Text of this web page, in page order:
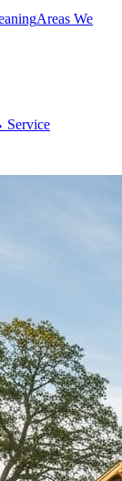
Areas We
Service